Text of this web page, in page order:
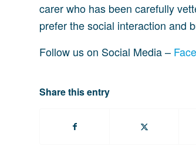
carer who has been carefully
prefer the social interaction and
Follow us on Social Media –
Share this entry